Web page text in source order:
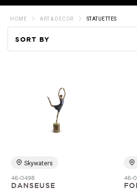
HOME ART & DECOR STATUETTES
SORT BY
Skywaters
46-0498
DANSEUSE
46-